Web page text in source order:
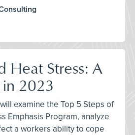
Heat Stress: A
2023
examine the Top 5 Steps of
Emphasis Program, analyze
a workers ability to cope